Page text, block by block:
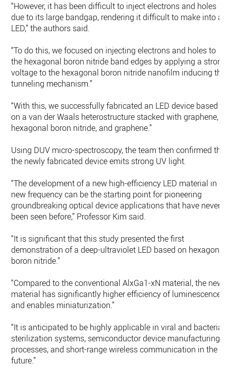
“However, it has been difficult to inject electrons and holes
due to its large bandgap, rendering it difficult to make into
LED,” the authors said.
“To do this, we focused on injecting electrons and holes to
the hexagonal boron nitride band edges by applying a
voltage to the hexagonal boron nitride nanofilm inducing the
tunneling mechanism.”
“With this, we successfully fabricated an LED device based
on a van der Waals heterostructure stacked with graphene,
hexagonal boron nitride, and graphene.”
Using DUV micro-spectroscopy, the team then confirmed
the newly fabricated device emits strong UV light.
“The development of a new high-efficiency LED material in a
new frequency can be the starting point for pioneering
groundbreaking optical device applications that have never
been seen before,” Professor Kim said.
“It is significant that this study presented the first
demonstration of a deep-ultraviolet LED based on hexagonal
boron nitride.”
“Compared to the conventional AlxGa1-xN material, the new
material has significantly higher efficiency of luminescence
and enables miniaturization.”
“It is anticipated to be highly applicable in viral and bacterial
sterilization systems, semiconductor device manufacturing
processes, and short-range wireless communication in the
future.”